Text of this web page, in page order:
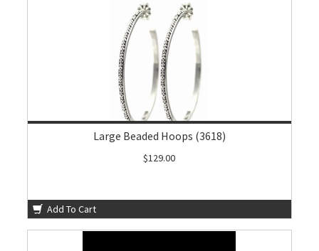
Large Beaded Hoops (3618)
$129.00
Add To Cart